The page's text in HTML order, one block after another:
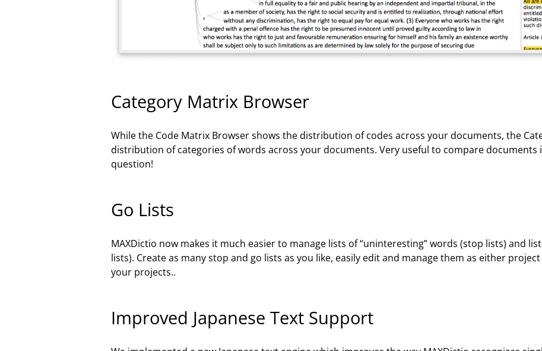
Category Matrix Browser
While the Code Matrix Browser shows the distribution of codes across your documents, the
distribution of categories of words across your documents. Very useful to compare documents
question!
Go Lists
MAXDictio now makes it much easier to manage lists of “uninteresting” words (stop lists) and
lists). Create as many stop and go lists as you like, easily edit and manage them as either
your projects..
Improved Japanese Text Support